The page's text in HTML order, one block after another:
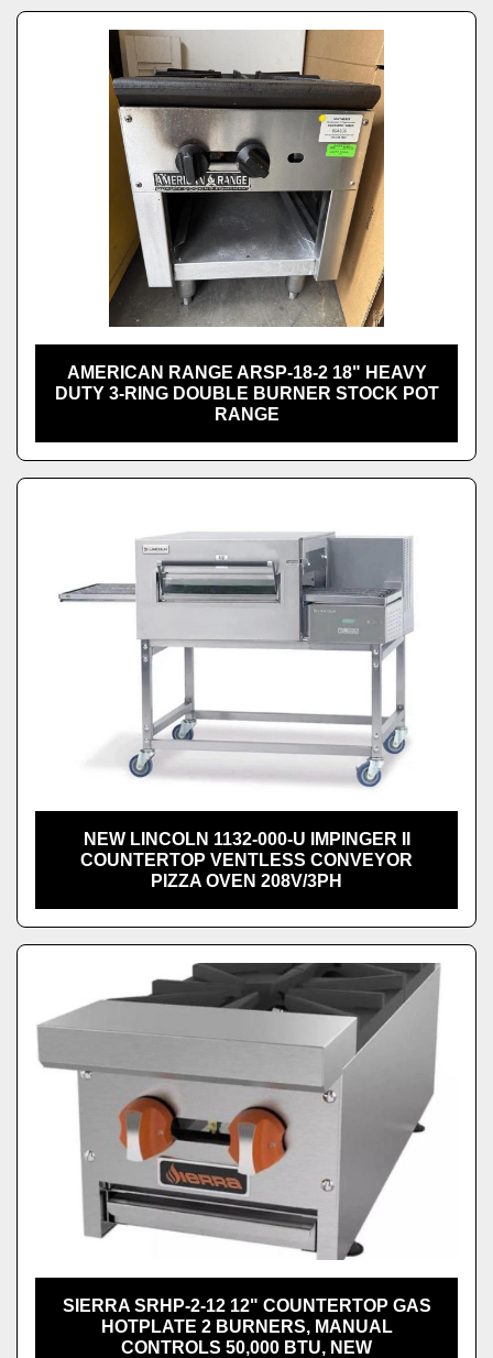
AMERICAN RANGE ARSP-18-2 18" HEAVY
DUTY 3-RING DOUBLE BURNER STOCK POT
RANGE
NEW LINCOLN 1132-000-U IMPINGER II
COUNTERTOP VENTLESS CONVEYOR
PIZZA OVEN 208V/3PH
SIERRA SRHP-2-12 12" COUNTERTOP GAS
HOTPLATE 2 BURNERS, MANUAL
CONTROLS 50,000 BTU, NEW